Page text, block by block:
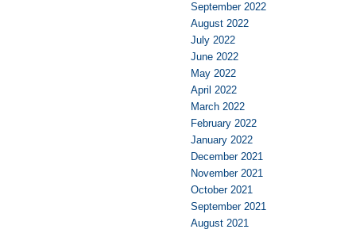
September 2022
August 2022
July 2022
June 2022
May 2022
April 2022
March 2022
February 2022
January 2022
December 2021
November 2021
October 2021
September 2021
August 2021